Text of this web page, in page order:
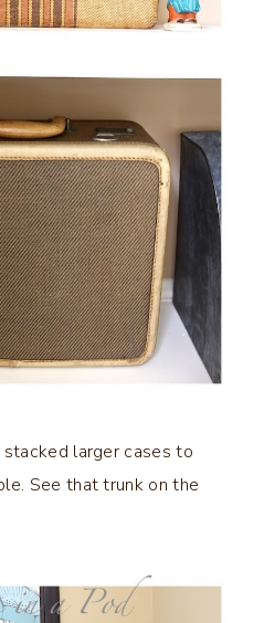
larger cases to
See that trunk on the